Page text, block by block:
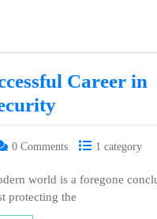
Career in
0 Comments 1 category
world is a foregone
protecting the